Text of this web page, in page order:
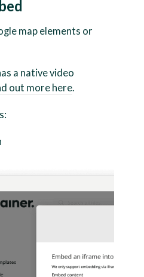
map elements or
a native video
out more here.